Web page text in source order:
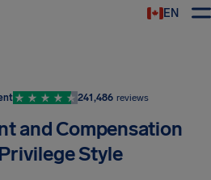
EN
241,486 reviews
and Compensation
Style